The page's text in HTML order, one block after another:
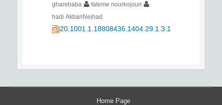
gharebaba
fateme nourkojouri
hadi AkbariNejhad
20.1001.1.18808436.1404.29.1.3.1
Home Page